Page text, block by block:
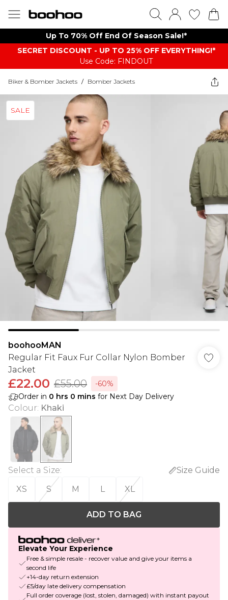
Up To 70% Off End Of Season Sale!*
SECRET DISCOUNT - UP TO 25% OFF EVERYTHING!*
Use Code: FINDOUT
Biker & Bomber Jackets / Bomber Jackets
SALE
boohooMAN
Regular Fit Faux Fur Collar Nylon Bomber
Jacket
£22.00 £55.00
-60%
Order in 0 hrs 0 mins for Next Day Delivery
Colour: Khaki
Select a Size:
Size Guide
XS
S M L XL
ADD TO BAG
Elevate Your Experience
Free & simple resale - recover value and give your items a
second life
+14-day return extension
£5/day late delivery compensation
Full order coverage (lost, stolen, damaged) with instant payout